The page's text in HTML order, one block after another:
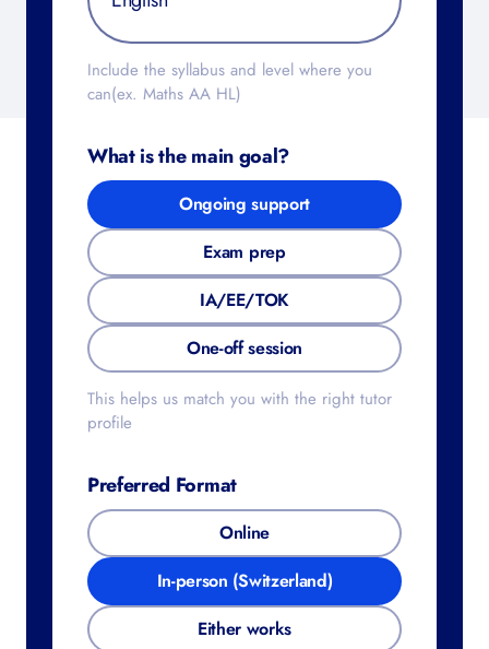
Include the syllabus and level where you
can(ex. Maths AA HL)
What is the main goal?
Ongoing support
Exam prep
IA/EE/TOK
One-off session
This helps us match you with the right tutor
profile
Preferred Format
Online
In-person (Switzerland)
Either works